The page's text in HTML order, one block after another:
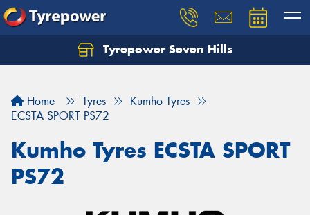
Tyrepower Seven Hills
Home Tyres
Kumho Tyres
ECSTA SPORT PS72
Kumho Tyres ECSTA SPORT
PS72